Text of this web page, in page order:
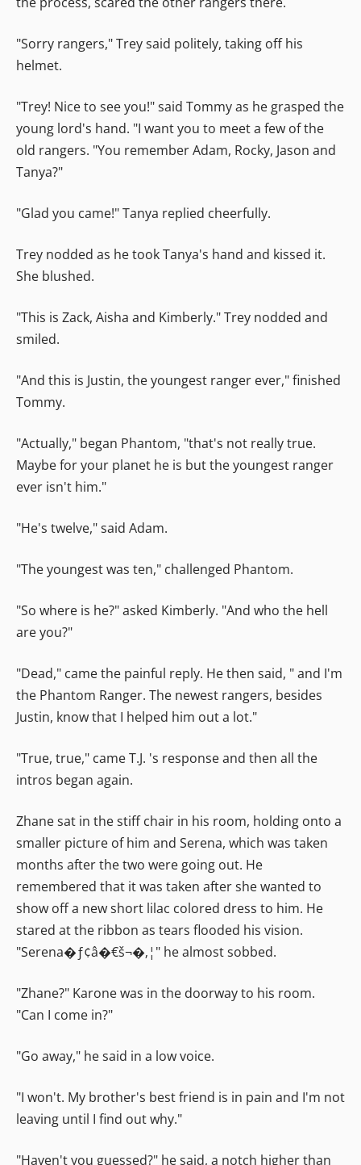
"Sorry rangers," Trey said politely, taking off his
helmet.
"Trey! Nice to see you!" said Tommy as he grasped the
young lord's hand. "I want you to meet a few of the
old rangers. "You remember Adam, Rocky, Jason and
Tanya?"
"Glad you came!" Tanya replied cheerfully.
Trey nodded as he took Tanya's hand and kissed it.
She blushed.
"This is Zack, Aisha and Kimberly." Trey nodded and
smiled.
"And this is Justin, the youngest ranger ever," finished
Tommy.
"Actually," began Phantom, "that's not really true.
Maybe for your planet he is but the youngest ranger
ever isn't him."
"He's twelve," said Adam.
"The youngest was ten," challenged Phantom.
"So where is he?" asked Kimberly. "And who the hell
are you?"
"Dead," came the painful reply. He then said, " and I'm
the Phantom Ranger. The newest rangers, besides
Justin, know that I helped him out a lot."
"True, true," came T.J. 's response and then all the
intros began again.
Zhane sat in the stiff chair in his room, holding onto a
smaller picture of him and Serena, which was taken
months after the two were going out. He
remembered that it was taken after she wanted to
show off a new short lilac colored dress to him. He
stared at the ribbon as tears flooded his vision.
"Serena�ƒ¢â�€š¬�‚¦" he almost sobbed.
"Zhane?" Karone was in the doorway to his room.
"Can I come in?"
"Go away," he said in a low voice.
"I won't. My brother's best friend is in pain and I'm not
leaving until I find out why."
"Haven't you guessed?" he said, a notch higher than